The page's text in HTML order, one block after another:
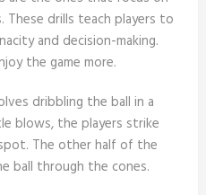
These drills teach players to
and decision-making.
the game more.
dribbling the ball in a
blows, the players strike
The other half of the
ball through the cones.